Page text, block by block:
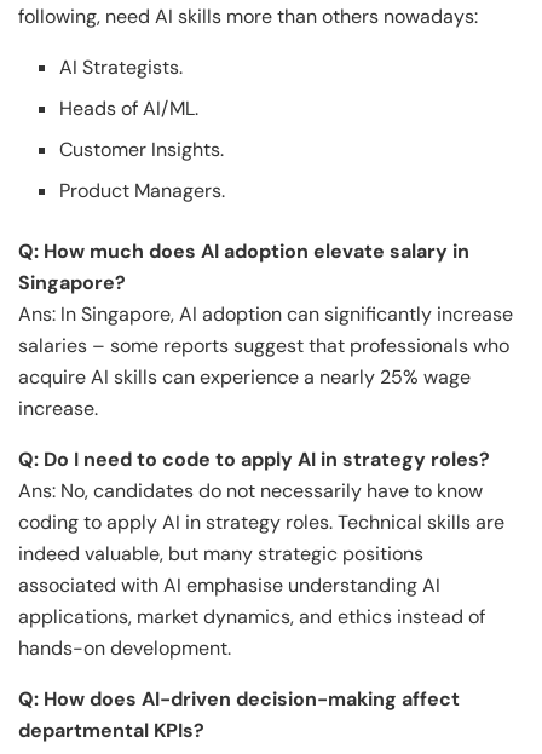
following, need AI skills more than others nowadays:
AI Strategists.
Heads of AI/ML.
Customer Insights.
Product Managers.
Q: How much does AI adoption elevate salary in
Singapore?
Ans: In Singapore, AI adoption can significantly increase
salaries – some reports suggest that professionals who
acquire AI skills can experience a nearly 25% wage
increase.
Q: Do I need to code to apply AI in strategy roles?
Ans: No, candidates do not necessarily have to know
coding to apply AI in strategy roles. Technical skills are
indeed valuable, but many strategic positions
associated with AI emphasise understanding AI
applications, market dynamics, and ethics instead of
hands-on development.
Q: How does AI-driven decision-making affect
departmental KPIs?